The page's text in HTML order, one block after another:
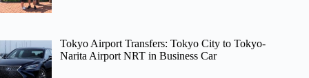
Tokyo Airport Transfers: Tokyo City to Tokyo-
Narita Airport NRT in Business Car